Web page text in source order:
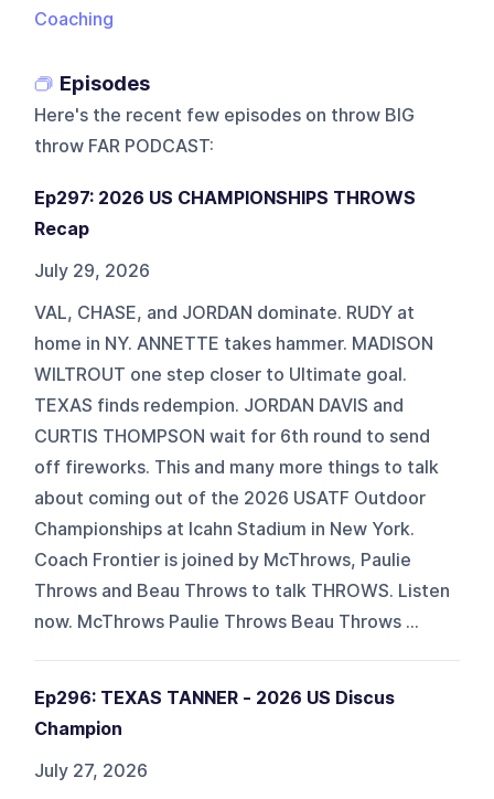
Coaching
Episodes
Here's the recent few episodes on throw BIG
throw FAR PODCAST:
Ep297: 2026 US CHAMPIONSHIPS THROWS
Recap
July 29, 2026
VAL, CHASE, and JORDAN dominate. RUDY at
home in NY. ANNETTE takes hammer. MADISON
WILTROUT one step closer to Ultimate goal.
TEXAS finds redempion. JORDAN DAVIS and
CURTIS THOMPSON wait for 6th round to send
off fireworks. This and many more things to talk
about coming out of the 2026 USATF Outdoor
Championships at Icahn Stadium in New York.
Coach Frontier is joined by McThrows, Paulie
Throws and Beau Throws to talk THROWS. Listen
now. McThrows Paulie Throws Beau Throws ⁠⁠⁠⁠⁠⁠⁠⁠⁠⁠⁠...
Ep296: TEXAS TANNER - 2026 US Discus
Champion
July 27, 2026